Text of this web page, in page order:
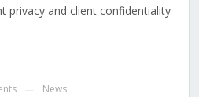
privacy and client confidentiality
News